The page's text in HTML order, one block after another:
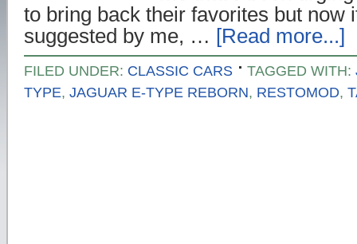
to bring back their favorites but now
suggested by me, … [Read more...]
FILED UNDER: CLASSIC CARS TAGGED WITH:
TYPE, JAGUAR E-TYPE REBORN, RESTOMOD,